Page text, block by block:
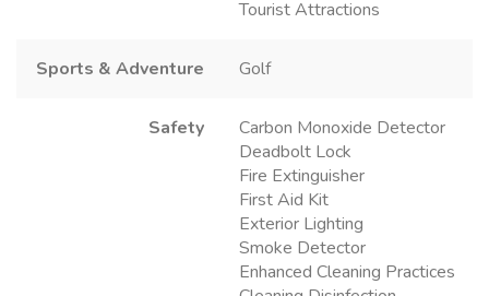
Tourist Attractions
Sports & Adventure Golf
Safety
Carbon Monoxide Detector
Deadbolt Lock
Fire Extinguisher
First Aid Kit
Exterior Lighting
Smoke Detector
Enhanced Cleaning Practices